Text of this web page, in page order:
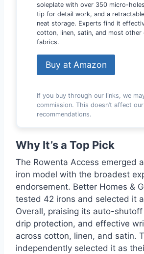
soleplate with over 350 micro-
tip for detail work, and a
neat storage. Experts find it
cotton, linen, satin, and most other
fabrics.
Buy at Amazon
If you buy through our links, we
commission. This doesn’t affect our
recommendations.
Why It’s a Top Pick
The Rowenta Access emerged
iron model with the broadest
endorsement. Better Homes &
tested 42 irons and selected it
Overall, praising its auto-
drip protection, and effective
across cotton, linen, and satin.
independently selected it as